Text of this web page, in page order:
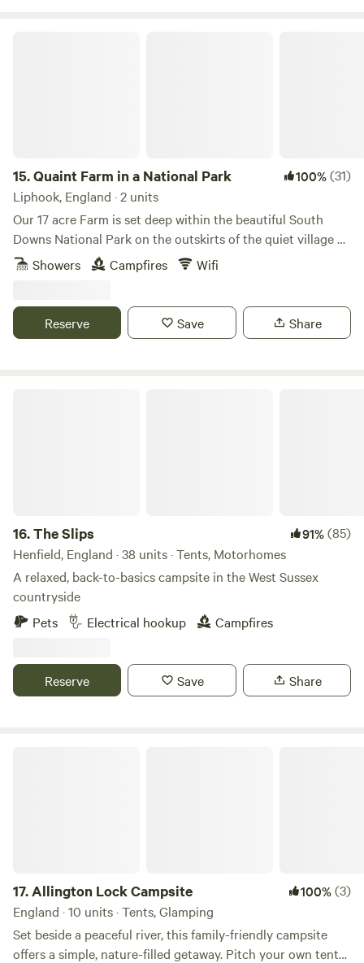
15.Quaint Farm in a National Park 100%(31)
Liphook, England · 2 units
Our 17 acre Farm is set deep within the beautiful South
Downs National Park on the outskirts of the quiet village of
Milland (near Liphook) in rural West Sussex (close to its
border with Hampshire and Surrey). We have direct access
peaceful open countryside and quiet lanes as well as being
on the Serpent Tail and close to the South Downs Way.​ Our
Showers Campfires Wifi
Reserve Save Share
16.The Slips 91%(85)
Henfield, England · 38 units · Tents, Motorhomes
A relaxed, back-to-basics campsite in the West Sussex
countryside
Pets
Electrical hookup Campfires
Reserve Save Share
17.Allington Lock Campsite 100%(3)
England · 10 units · Tents, Glamping
Set beside a peaceful river, this family-friendly campsite
offers a simple, nature-filled getaway. Pitch your own tent